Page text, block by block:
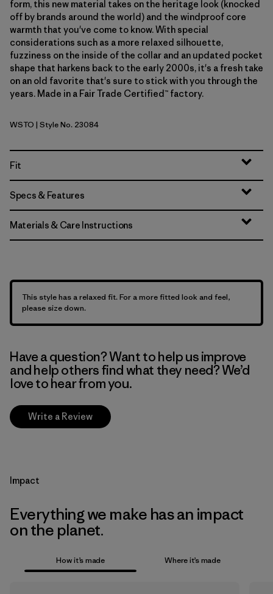
form, this new material takes on the heritage look (knocked
off by brands around the world) and the windproof core
warmth that you've come to know. With special
considerations such as a more relaxed silhouette,
fuzziness on the inside of the collar and an updated pocket
shape that harkens back to the early 2000s, it's a fresh take
on an old favorite that's sure to stick with you through the
years. Made in a Fair Trade Certified™ factory.
Weathered Stone
WSTO | Style No. 23084
Fit
Specs & Features
Materials & Care Instructions
This style has a relaxed fit. For a more fitted look and feel,
please size down.
Have a question? Want to help us improve
and help others find what they need? We’d
love to hear from you.
Write a Review
Impact
Everything we make has an impact
on the planet.
How it’s made Where it’s made